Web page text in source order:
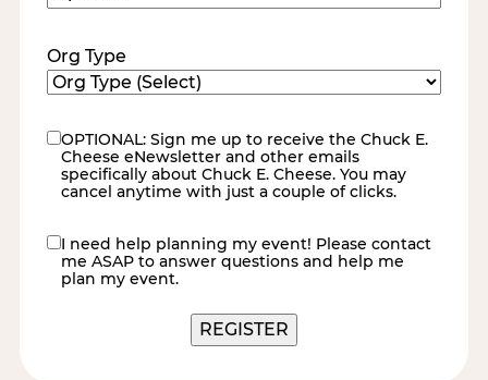
Code(Required)
Org Type
eNewsletter
OPTIONAL: Sign me up to receive the Chuck E.
Cheese eNewsletter and other emails
specifically about Chuck E. Cheese. You may
cancel anytime with just a couple of clicks.
contact
me
I need help planning my event! Please contact
me ASAP to answer questions and help me
plan my event.
REGISTER